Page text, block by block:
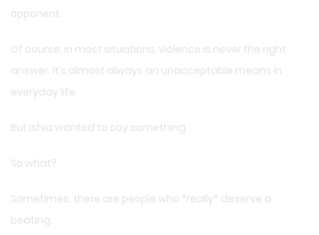
opponent.
Of course, in most situations, violence is never the right
answer. It’s almost always an unacceptable means in
everyday life.
But Ishia wanted to say something.
So what?
Sometimes, there are people who *really* deserve a
beating.